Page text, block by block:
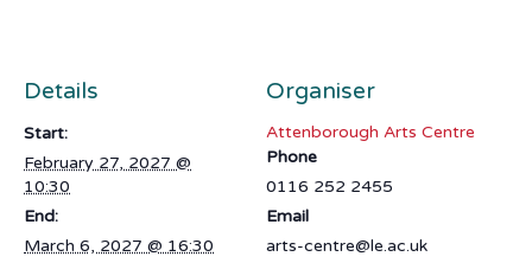
Details
Start:
February 27, 2027 @
10:30
End:
March 6, 2027 @ 16:30
Organiser
Attenborough Arts Centre
Phone
0116 252 2455
Email
arts-centre@le.ac.uk